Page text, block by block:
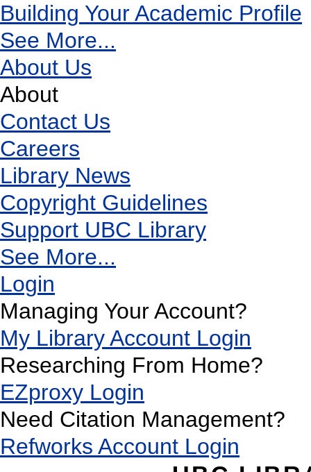
Building Your Academic Profile
See More...
About Us
About
Contact Us
Careers
Library News
Copyright Guidelines
Support UBC Library
See More...
Login
Managing Your Account?
My Library Account Login
Researching From Home?
EZproxy Login
Need Citation Management?
Refworks Account Login